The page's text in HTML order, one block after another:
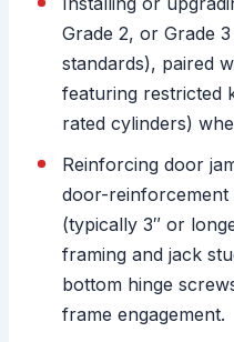
Grade 2, or Grade
standards), paired
featuring restricted
rated cylinders)
Reinforcing door
door-
(typically 3″ or
framing and jack
bottom hinge
frame engagement.